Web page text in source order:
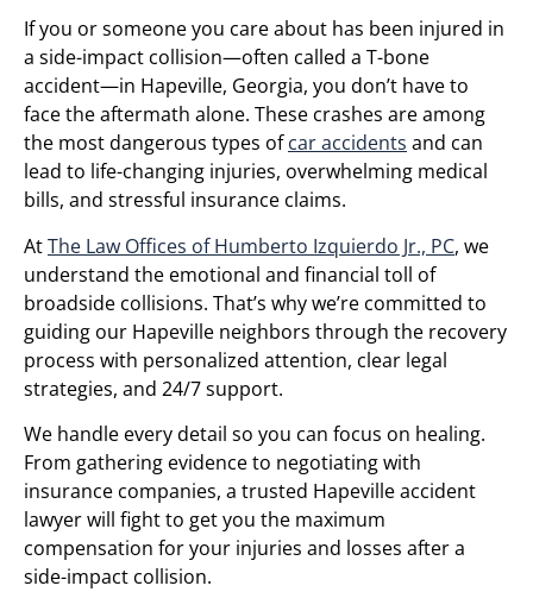
If you or someone you care about has been injured in
a side-impact collision—often called a T-bone
accident—in Hapeville, Georgia, you don’t have to
face the aftermath alone. These crashes are among
the most dangerous types ofcar accidents and can
lead to life-changing injuries, overwhelming medical
bills, and stressful insurance claims.
AtThe Law Offices of Humberto Izquierdo Jr., PC, we
understand the emotional and financial toll of
broadside collisions. That’s why we’re committed to
guiding our Hapeville neighbors through the recovery
process with personalized attention, clear legal
strategies, and 24/7 support.
We handle every detail so you can focus on healing.
From gathering evidence to negotiating with
insurance companies, a trusted Hapeville accident
lawyer will fight to get you the maximum
compensation for your injuries and losses after a
side-impact collision.